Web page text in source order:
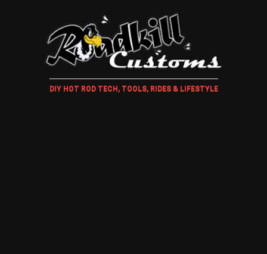
DIY HOT ROD TECH, TOOLS, RIDES & LIFESTYLE